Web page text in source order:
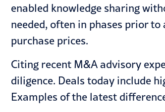
enabled knowledge sharing
needed, often in phases prior
purchase prices.
Citing recent M&A advisory
diligence. Deals today include
Examples of the latest